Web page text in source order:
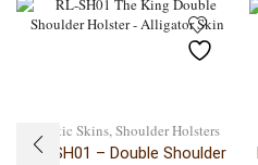
Exotic Skins,Shoulder Holsters
RL-SH01 – Double Shoulder